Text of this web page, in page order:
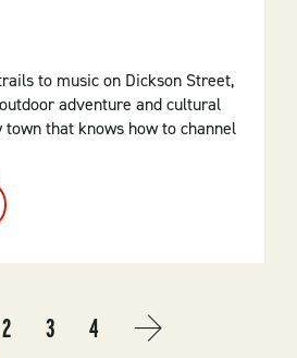
to music on Dickson Street,
adventure and cultural
that knows how to channel
PAGE
2 PAGE
3 PAGE
4
NEXT
››